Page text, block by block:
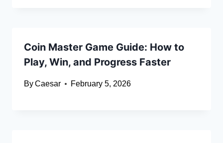
Coin Master Game Guide: How to
Play, Win, and Progress Faster
ByCaesar February 5, 2026